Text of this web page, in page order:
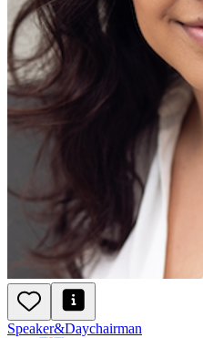
Speaker&Daychairman